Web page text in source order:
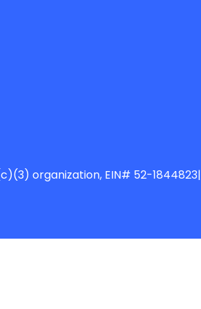
organization, EIN# 52-1844823|